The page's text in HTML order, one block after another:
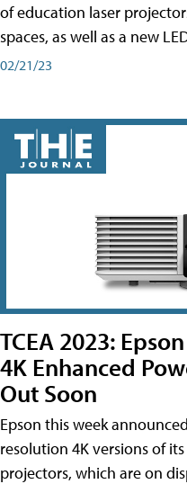
of education laser
spaces, as well as a new
02/21/23
TCEA 2023:
4K Enhanced
Out Soon
Epson this week
resolution 4K versions of
projectors, which are on